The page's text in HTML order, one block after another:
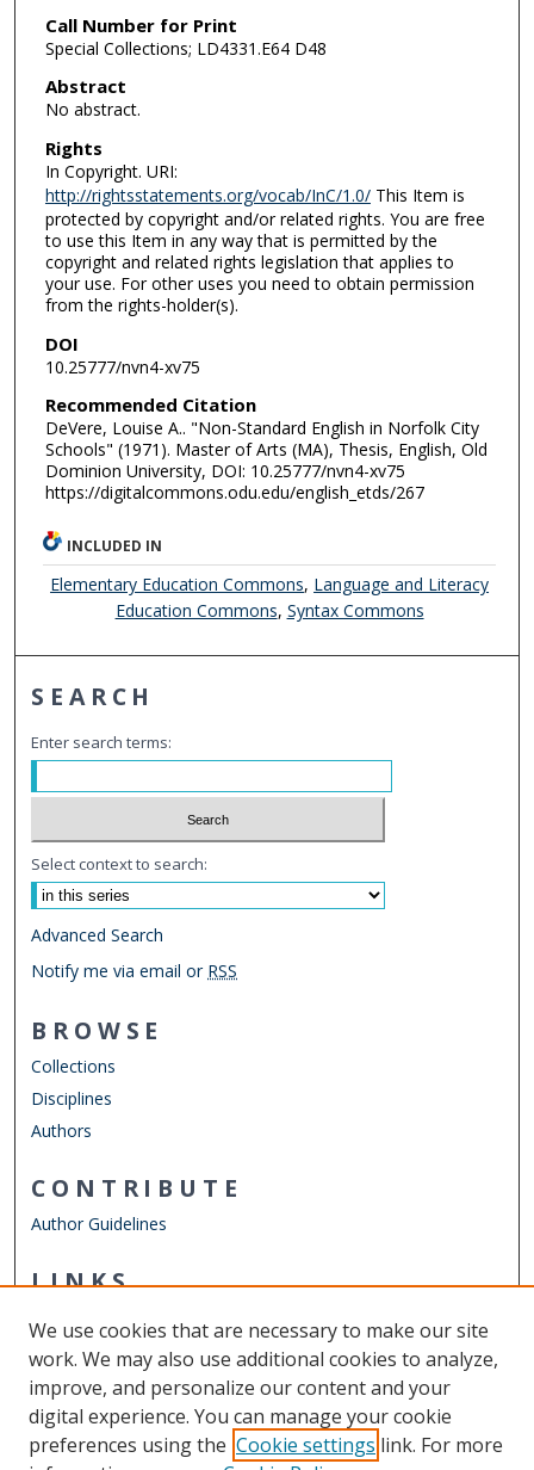
Call Number for Print
Special Collections; LD4331.E64 D48
Abstract
No abstract.
Rights
In Copyright. URI:
http://rightsstatements.org/vocab/InC/1.0/This Item is
protected by copyright and/or related rights. You are free
to use this Item in any way that is permitted by the
copyright and related rights legislation that applies to
your use. For other uses you need to obtain permission
from the rights-holder(s).
DOI
10.25777/nvn4-xv75
Recommended Citation
DeVere, Louise A.. "Non-Standard English in Norfolk City
Schools" (1971). Master of Arts (MA), Thesis, English, Old
Dominion University, DOI: 10.25777/nvn4-xv75
https://digitalcommons.odu.edu/english_etds/267
INCLUDED IN
Elementary Education Commons, Language and Literacy
Education Commons, Syntax Commons
SEARCH
Enter search terms:
Select context to search:
Advanced Search
Notify me via email or RSS
BROWSE
Collections
Disciplines
Authors
CONTRIBUTE
Author Guidelines
LINKS
Other Digital Collections
ODU Libraries
Old Dominion University
We use cookies that are necessary to make our site
work. We may also use additional cookies to analyze,
improve, and personalize our content and your
digital experience. You can manage your cookie
preferences using the Cookie settings link. For more